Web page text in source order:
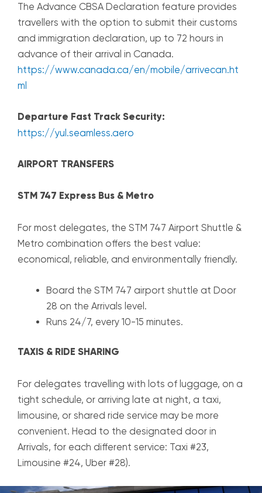
The Advance CBSA Declaration feature provides
travellers with the option to submit their customs
and immigration declaration, up to 72 hours in
advance of their arrival in Canada.
https://www.canada.ca/en/mobile/arrivecan.ht
ml
Departure Fast Track Security:
https://yul.seamless.aero
AIRPORT TRANSFERS
STM 747 Express Bus & Metro
For most delegates, the STM 747 Airport Shuttle &
Metro combination offers the best value:
economical, reliable, and environmentally friendly.
Board the STM 747 airport shuttle at Door
28 on the Arrivals level.
Runs 24/7, every 10-15 minutes.
TAXIS & RIDE SHARING
For delegates travelling with lots of luggage, on a
tight schedule, or arriving late at night, a taxi,
limousine, or shared ride service may be more
convenient. Head to the designated door in
Arrivals, for each different service: Taxi #23,
Limousine #24, Uber #28).